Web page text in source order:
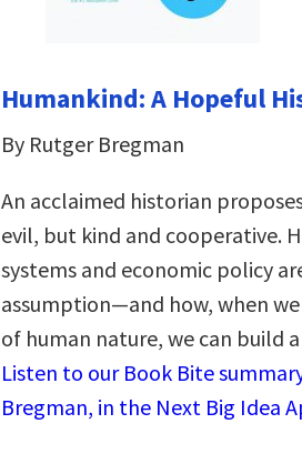
Humankind: A Hopeful
By Rutger Bregman
An acclaimed historian
evil, but kind and cooperative.
systems and economic policy
assumption—and how, when
of human nature, we can build
Listen to our Book Bite
Bregman, in the Next Big Idea